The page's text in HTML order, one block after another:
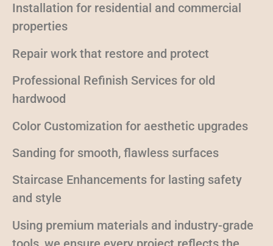
Installation for residential and commercial
properties
Repair work that restore and protect
Professional Refinish Services for old
hardwood
Color Customization for aesthetic upgrades
Sanding for smooth, flawless surfaces
Staircase Enhancements for lasting safety
and style
Using premium materials and industry-grade